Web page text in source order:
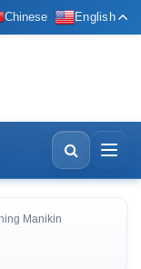
Chinese English
Manikin